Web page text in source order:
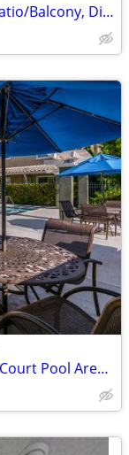
Granite/Quartz Counter Tops, Large Patio/Balcony, Dishwasher, Pool
Hidden Gem: 1 BR /1 BA w/ Basketball Court Pool Area! -